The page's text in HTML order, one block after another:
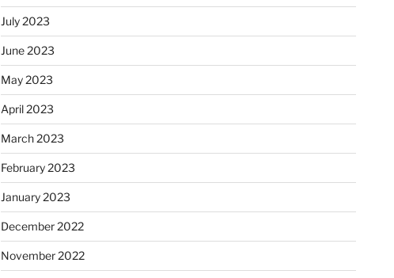
July 2023
June 2023
May 2023
April 2023
March 2023
February 2023
January 2023
December 2022
November 2022